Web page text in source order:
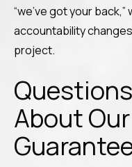
“we’ve got your
accountability
project.
About